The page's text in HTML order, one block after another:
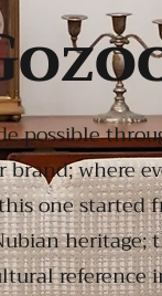
possible
where
one started
heritage;
reference